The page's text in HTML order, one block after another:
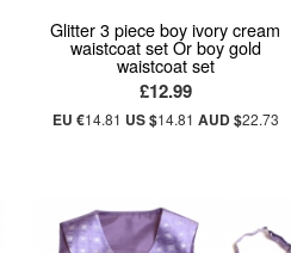
Glitter 3 piece boy ivory cream
waistcoat set Or boy gold
waistcoat set
£12.99
EU €14.81 US $14.81 AUD $22.73